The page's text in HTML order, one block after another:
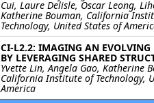
Cui, Laure Delisle, Oscar Leong,
Katherine Bouman, California
Technology, United States of
CI-L2.2: IMAGING AN EVOLVING
BY LEVERAGING SHARED
Yvette Lin, Angela Gao, Katherine
California Institute of Technology,
America